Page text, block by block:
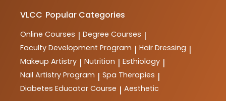
VLCC Popular Categories
Online Courses | Degree Courses |
Faculty Development Program | Hair Dressing |
Makeup Artistry | Nutrition | Esthiology |
Nail Artistry Program | Spa Therapies |
Diabetes Educator Course | Aesthetic